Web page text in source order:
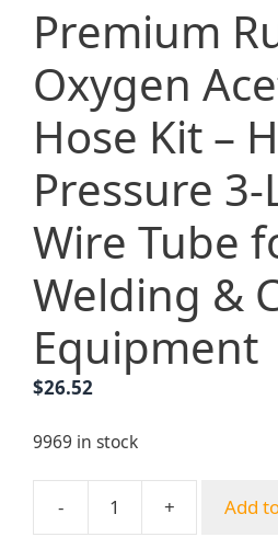
Premium
Oxygen
Hose Kit –
Pressure
Wire Tube
Welding &
Equipment
$26.52
9969 in stock
-
Premium
+ Add